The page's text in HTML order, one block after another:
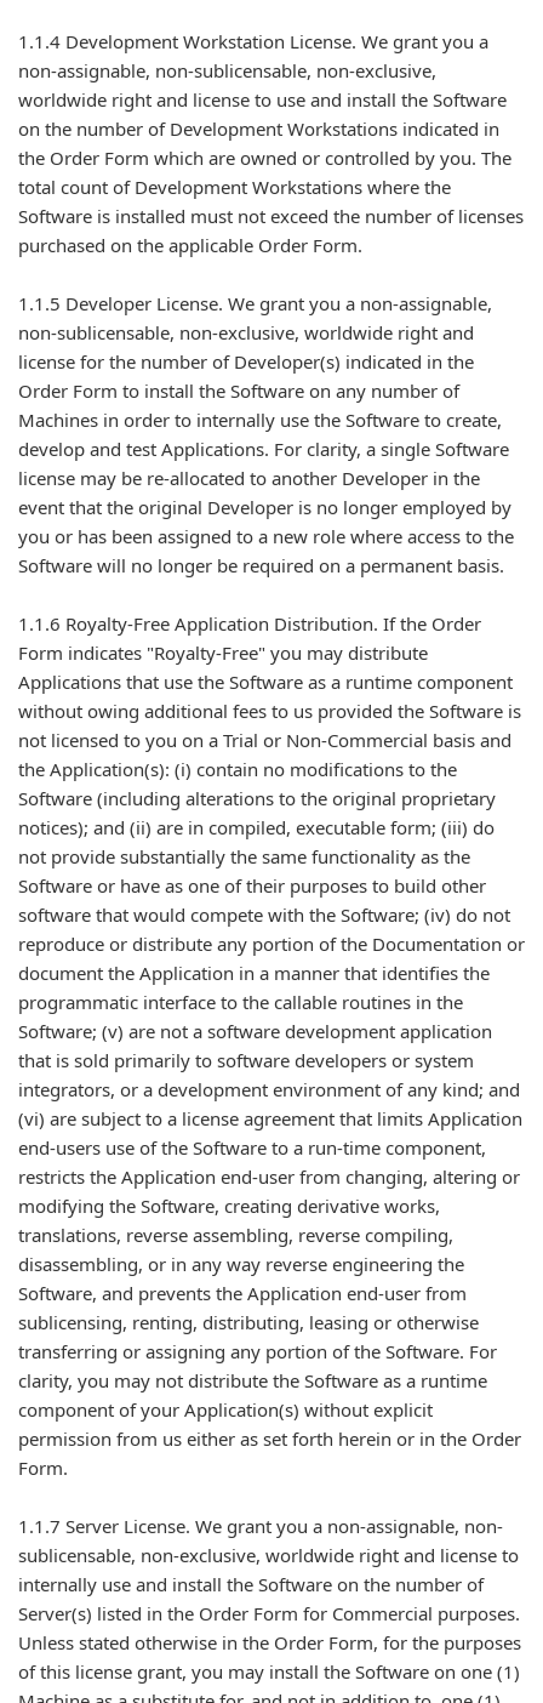
1.1.4 Development Workstation License. We grant you a
non-assignable, non-sublicensable, non-exclusive,
worldwide right and license to use and install the Software
on the number of Development Workstations indicated in
the Order Form which are owned or controlled by you. The
total count of Development Workstations where the
Software is installed must not exceed the number of licenses
purchased on the applicable Order Form.
1.1.5 Developer License. We grant you a non-assignable,
non-sublicensable, non-exclusive, worldwide right and
license for the number of Developer(s) indicated in the
Order Form to install the Software on any number of
Machines in order to internally use the Software to create,
develop and test Applications. For clarity, a single Software
license may be re-allocated to another Developer in the
event that the original Developer is no longer employed by
you or has been assigned to a new role where access to the
Software will no longer be required on a permanent basis.
1.1.6 Royalty-Free Application Distribution. If the Order
Form indicates "Royalty-Free" you may distribute
Applications that use the Software as a runtime component
without owing additional fees to us provided the Software is
not licensed to you on a Trial or Non-Commercial basis and
the Application(s): (i) contain no modifications to the
Software (including alterations to the original proprietary
notices); and (ii) are in compiled, executable form; (iii) do
not provide substantially the same functionality as the
Software or have as one of their purposes to build other
software that would compete with the Software; (iv) do not
reproduce or distribute any portion of the Documentation or
document the Application in a manner that identifies the
programmatic interface to the callable routines in the
Software; (v) are not a software development application
that is sold primarily to software developers or system
integrators, or a development environment of any kind; and
(vi) are subject to a license agreement that limits Application
end-users use of the Software to a run-time component,
restricts the Application end-user from changing, altering or
modifying the Software, creating derivative works,
translations, reverse assembling, reverse compiling,
disassembling, or in any way reverse engineering the
Software, and prevents the Application end-user from
sublicensing, renting, distributing, leasing or otherwise
transferring or assigning any portion of the Software. For
clarity, you may not distribute the Software as a runtime
component of your Application(s) without explicit
permission from us either as set forth herein or in the Order
Form.
1.1.7 Server License. We grant you a non-assignable, non-
sublicensable, non-exclusive, worldwide right and license to
internally use and install the Software on the number of
Server(s) listed in the Order Form for Commercial purposes.
Unless stated otherwise in the Order Form, for the purposes
of this license grant, you may install the Software on one (1)